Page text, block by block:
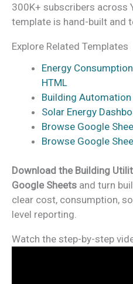
300K+ subscribers across
template is hand-built and
Explore Related Templates
Energy
HTML
Building Automation
Solar Energy
Browse Google
Browse Google
Download the Building
Google Sheets and turn
clear cost, consumption,
level reporting.
Watch the step-by-step